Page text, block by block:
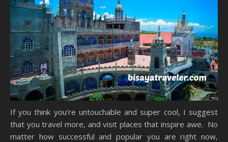
If you think you’re untouchable and super cool, I suggest
that you travel more, and visit places that inspire awe. No
matter how successful and popular you are right now,